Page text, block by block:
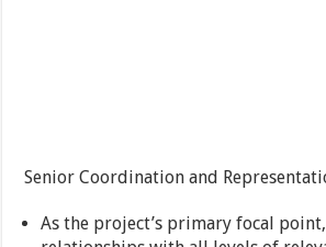
Senior Coordination and
As the project’s primary focal